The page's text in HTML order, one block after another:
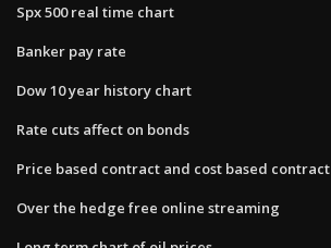
Spx 500 real time chart
Banker pay rate
Dow 10 year history chart
Rate cuts affect on bonds
Price based contract and cost based contract
Over the hedge free online streaming